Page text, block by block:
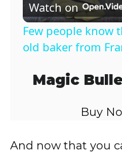
l
a
y
i
Watch on
Few people know
old baker from
Magic
Buy
And now that you